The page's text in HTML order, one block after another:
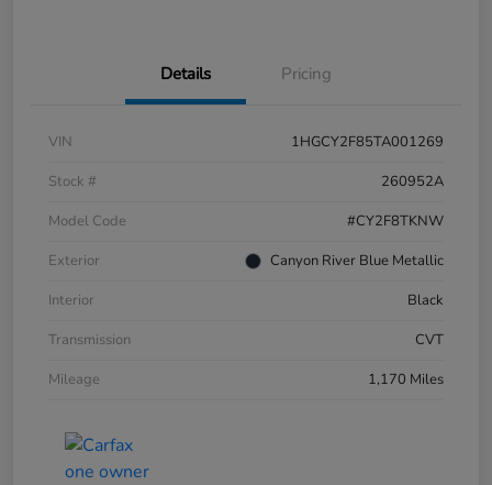
Details Pricing
VIN
1HGCY2F85TA001269
Stock #
260952A
Model Code
#CY2F8TKNW
Exterior
Canyon River Blue Metallic
Interior
Black
Transmission
CVT
Mileage
1,170 Miles